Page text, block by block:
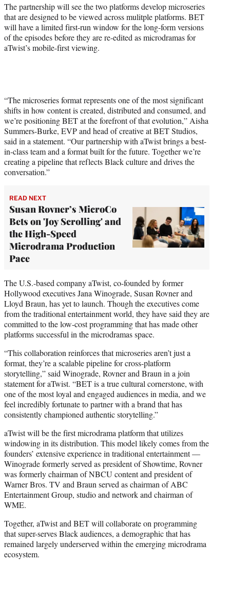
The partnership will see the two platforms develop microseries
that are designed to be viewed across mulitple platforms. BET
will have a limited first-run window for the long-form versions
of the episodes before they are re-edited as microdramas for
aTwist’s mobile-first viewing.
“The microseries format represents one of the most significant
shifts in how content is created, distributed and consumed, and
we’re positioning BET at the forefront of that evolution,” Aisha
Summers-Burke, EVP and head of creative at BET Studios,
said in a statement. “Our partnership with aTwist brings a best-
in-class team and a format built for the future. Together we’re
creating a pipeline that reflects Black culture and drives the
conversation.”
READ NEXT
Susan Rovner’s MicroCo
Bets on 'Joy Scrolling' and
the High-Speed
Microdrama Production
Pace
The U.S.-based company aTwist, co-founded by former
Hollywood executives Jana Winograde, Susan Rovner and
Lloyd Braun, has yet to launch. Though the executives come
from the traditional entertainment world, they have said they are
committed to the low-cost programming that has made other
platforms successful in the microdramas space.
“This collaboration reinforces that microseries aren’t just a
format, they’re a scalable pipeline for cross-platform
storytelling,” said Winograde, Rovner and Braun in a join
statement for aTwist. “BET is a true cultural cornerstone, with
one of the most loyal and engaged audiences in media, and we
feel incredibly fortunate to partner with a brand that has
consistently championed authentic storytelling.”
aTwist will be the first microdrama platform that utilizes
windowing in its distribution. This model likely comes from the
founders’ extensive experience in traditional entertainment —
Winograde formerly served as president of Showtime, Rovner
was formerly chairman of NBCU content and president of
Warner Bros. TV and Braun served as chairman of ABC
Entertainment Group, studio and network and chairman of
WME.
Together, aTwist and BET will collaborate on programming
that super-serves Black audiences, a demographic that has
remained largely underserved within the emerging microdrama
ecosystem.